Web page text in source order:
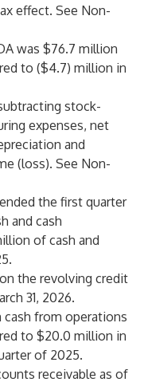
effect. See Non-
was $76.7 million
to ($4.7) million in
stock-
expenses, net
and
(loss). See Non-
the first quarter
and cash
of cash and
the revolving credit
31, 2026.
cash from operations
to $20.0 million in
of 2025.
receivable as of